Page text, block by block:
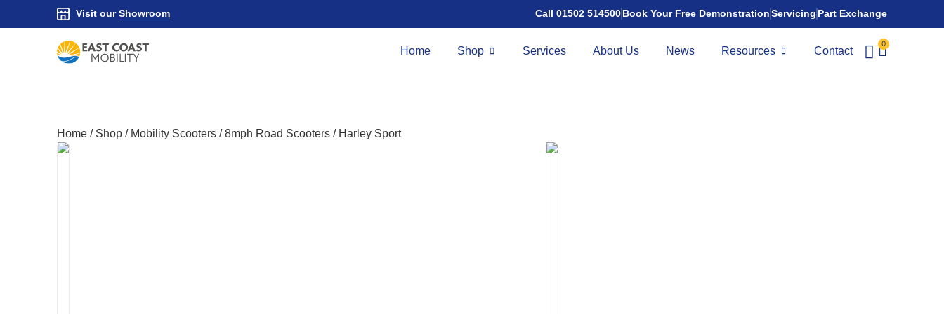
Visit ourShowroom Call 01502 514500Book Your Free Demonstration Servicing Part Exchange
Home Shop Services About Us News Resources Contact
0
Home/ Shop/ Mobility Scooters/8mph Road Scooters/ Harley Sport
Harley Sport